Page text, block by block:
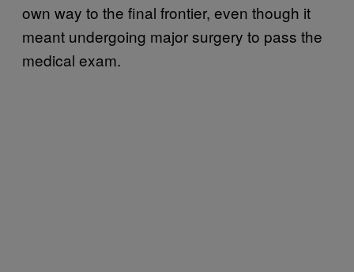
own way to the final frontier, even though it
meant undergoing major surgery to pass the
medical exam.